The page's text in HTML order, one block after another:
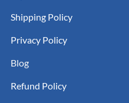
Shipping Policy
Privacy Policy
Blog
Refund Policy